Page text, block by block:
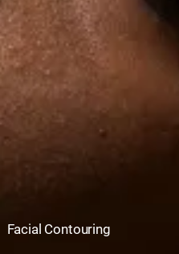
Facial Contouring